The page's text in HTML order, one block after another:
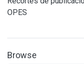
OPES
Browse